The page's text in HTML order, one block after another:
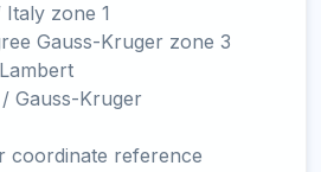
zone 1
Gauss-Kruger zone 3
Gauss-Kruger
coordinate reference